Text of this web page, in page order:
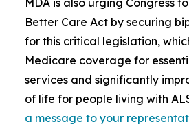
MDA is also urging Congress
Better Care Act by securing
for this critical legislation,
Medicare coverage for
services and significantly
of life for people living with
a message to your